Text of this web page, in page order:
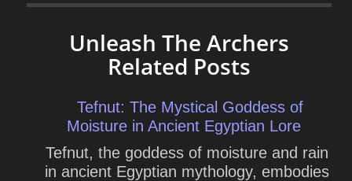
Unleash The Archers
Related Posts
Tefnut: The Mystical Goddess of
Moisture in Ancient Egyptian Lore
Tefnut, the goddess of moisture and rain
in ancient Egyptian mythology, embodies